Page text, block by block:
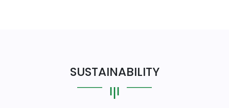
SUSTAINABILITY